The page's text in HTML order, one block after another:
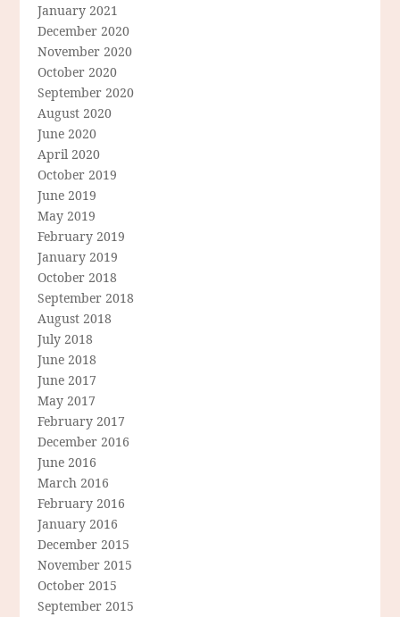
January 2021
December 2020
November 2020
October 2020
September 2020
August 2020
June 2020
April 2020
October 2019
June 2019
May 2019
February 2019
January 2019
October 2018
September 2018
August 2018
July 2018
June 2018
June 2017
May 2017
February 2017
December 2016
June 2016
March 2016
February 2016
January 2016
December 2015
November 2015
October 2015
September 2015